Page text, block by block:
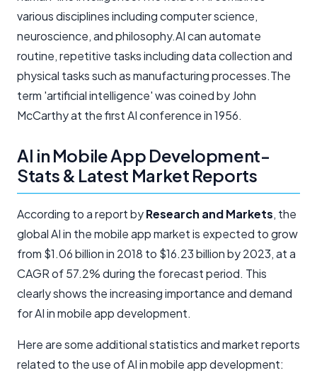
various disciplines including computer science,
neuroscience, and philosophy.AI can automate
routine, repetitive tasks including data collection and
physical tasks such as manufacturing processes.The
term 'artificial intelligence' was coined by John
McCarthy at the first AI conference in 1956.
AI in Mobile App Development-
Stats & Latest Market Reports
According to a report byResearch and Markets, the
global AI in the mobile app market is expected to grow
from $1.06 billion in 2018 to $16.23 billion by 2023, at a
CAGR of 57.2% during the forecast period. This
clearly shows the increasing importance and demand
for AI in mobile app development.
Here are some additional statistics and market reports
related to the use of AI in mobile app development: